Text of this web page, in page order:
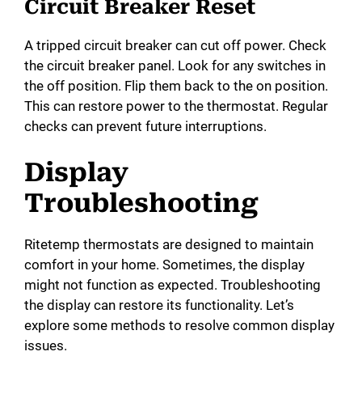
Circuit Breaker Reset
A tripped circuit breaker can cut off power. Check
the circuit breaker panel. Look for any switches in
the off position. Flip them back to the on position.
This can restore power to the thermostat. Regular
checks can prevent future interruptions.
Display
Troubleshooting
Ritetemp thermostats are designed to maintain
comfort in your home. Sometimes, the display
might not function as expected. Troubleshooting
the display can restore its functionality. Let’s
explore some methods to resolve common display
issues.